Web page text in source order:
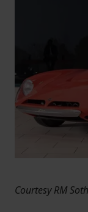
Courtesy RM